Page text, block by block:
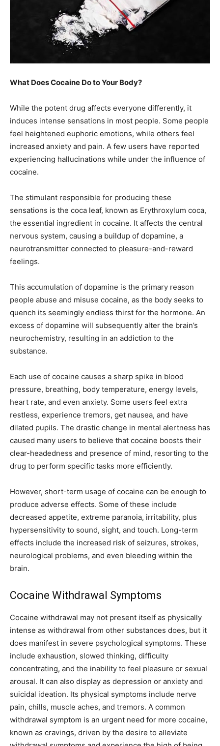
What Does Cocaine Do to Your Body?
While the potent drug affects everyone differently, it
induces intense sensations in most people. Some people
feel heightened euphoric emotions, while others feel
increased anxiety and pain. A few users have reported
experiencing hallucinations while under the influence of
cocaine.
The stimulant responsible for producing these
sensations is the coca leaf, known as Erythroxylum coca,
the essential ingredient in cocaine. It affects the central
nervous system, causing a buildup of dopamine, a
neurotransmitter connected to pleasure-and-reward
feelings.
This accumulation of dopamine is the primary reason
people abuse and misuse cocaine, as the body seeks to
quench its seemingly endless thirst for the hormone. An
excess of dopamine will subsequently alter the brain’s
neurochemistry, resulting in an addiction to the
substance.
Each use of cocaine causes a sharp spike in blood
pressure, breathing, body temperature, energy levels,
heart rate, and even anxiety. Some users feel extra
restless, experience tremors, get nausea, and have
dilated pupils. The drastic change in mental alertness has
caused many users to believe that cocaine boosts their
clear-headedness and presence of mind, resorting to the
drug to perform specific tasks more efficiently.
However, short-term usage of cocaine can be enough to
produce adverse effects. Some of these include
decreased appetite, extreme paranoia, irritability, plus
hypersensitivity to sound, sight, and touch. Long-term
effects include the increased risk of seizures, strokes,
neurological problems, and even bleeding within the
brain.
Cocaine Withdrawal Symptoms
Cocaine withdrawal may not present itself as physically
intense as withdrawal from other substances does, but it
does manifest in severe psychological symptoms. These
include exhaustion, slowed thinking, difficulty
concentrating, and the inability to feel pleasure or sexual
arousal. It can also display as depression or anxiety and
suicidal ideation. Its physical symptoms include nerve
pain, chills, muscle aches, and tremors. A common
withdrawal symptom is an urgent need for more cocaine,
known as cravings, driven by the desire to alleviate